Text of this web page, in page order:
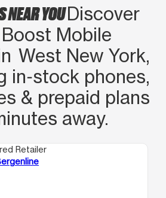
NEAR YOUDiscover
Mobile
West New York,
in‑stock phones,
& prepaid plans
away.
Retailer